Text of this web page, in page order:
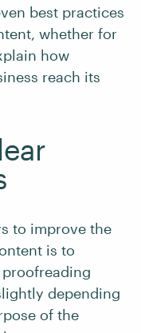
best practices
whether for
how
reach its
to improve the
is to
depending
of the